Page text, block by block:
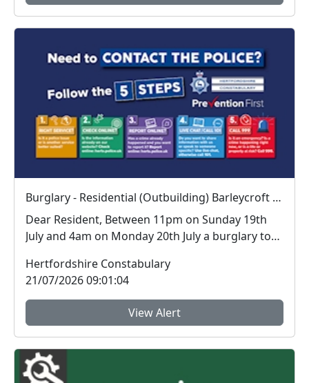
Burglary - Residential (Outbuilding) Barleycroft Waterford
Dear Resident, Between 11pm on Sunday 19th
July and 4am on Monday 20th July a burglary to
Hertfordshire Constabulary
21/07/2026 09:01:04
View Alert